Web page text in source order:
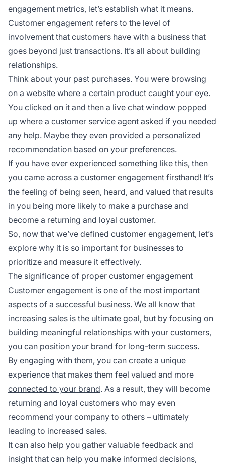
engagement metrics, let’s establish what it means.
Customer engagement refers to the level of
involvement that customers have with a business that
goes beyond just transactions. It’s all about building
relationships.
Think about your past purchases. You were browsing
on a website where a certain product caught your eye.
You clicked on it and then a live chat window popped
up where a customer service agent asked if you needed
any help. Maybe they even provided a personalized
recommendation based on your preferences.
If you have ever experienced something like this, then
you came across a customer engagement firsthand! It’s
the feeling of being seen, heard, and valued that results
in you being more likely to make a purchase and
become a returning and loyal customer.
So, now that we’ve defined customer engagement, let’s
explore why it is so important for businesses to
prioritize and measure it effectively.
The significance of proper customer engagement
Customer engagement is one of the most important
aspects of a successful business. We all know that
increasing sales is the ultimate goal, but by focusing on
building meaningful relationships with your customers,
you can position your brand for long-term success.
By engaging with them, you can create a unique
experience that makes them feel valued and more
connected to your brand. As a result, they will become
returning and loyal customers who may even
recommend your company to others – ultimately
leading to increased sales.
It can also help you gather valuable feedback and
insight that can help you make informed decisions,